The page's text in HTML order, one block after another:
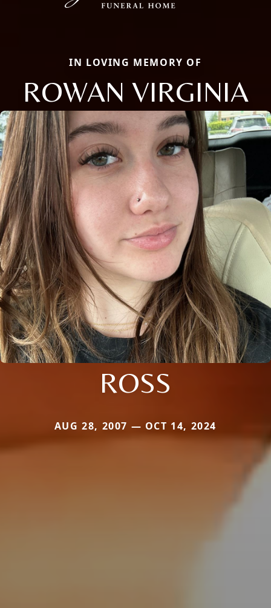
IN LOVING MEMORY OF
ROWAN VIRGINIA
ROSS
AUG 28, 2007 — OCT 14, 2024